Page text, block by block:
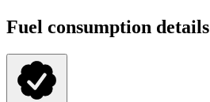
Fuel consumption details